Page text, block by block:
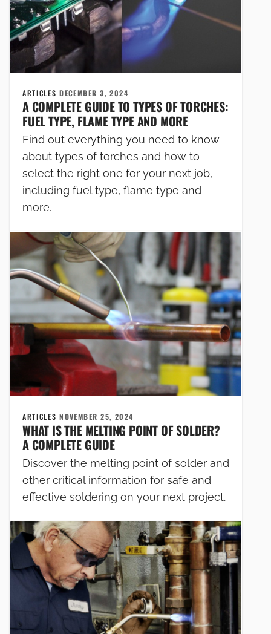
ARTICLESDECEMBER 3, 2024
A COMPLETE GUIDE TO TYPES OF TORCHES:
FUEL TYPE, FLAME TYPE AND MORE
Find out everything you need to know
about types of torches and how to
select the right one for your next job,
including fuel type, flame type and
more.
ARTICLESNOVEMBER 25, 2024
WHAT IS THE MELTING POINT OF SOLDER?
A COMPLETE GUIDE
Discover the melting point of solder and
other critical information for safe and
effective soldering on your next project.